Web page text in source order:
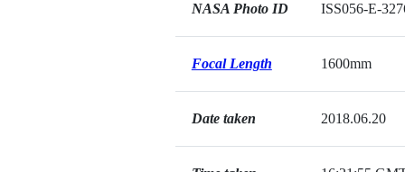
NASA Photo ID ISS056-E-
Focal Length 1600mm
Date taken 2018.06.20